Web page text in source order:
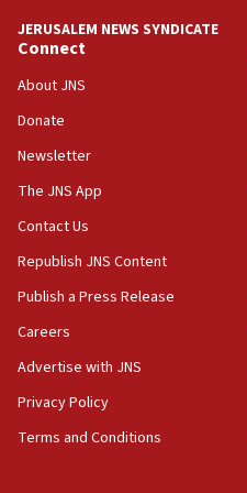
18:39
‘No famine in Gaza,’
the empirical data’
18:28
CAMERA says it got
‘false claim that linked
Netanyahu’
18:23
AAUP member in
Act in response to new
hatred, 30 southern
JERUSALEM NEWS SYNDICATE
Connect
About JNS
Donate
Newsletter
The JNS App
Contact Us
Republish JNS Content
Publish a Press Release
Careers
Advertise with JNS
Privacy Policy
Terms and Conditions